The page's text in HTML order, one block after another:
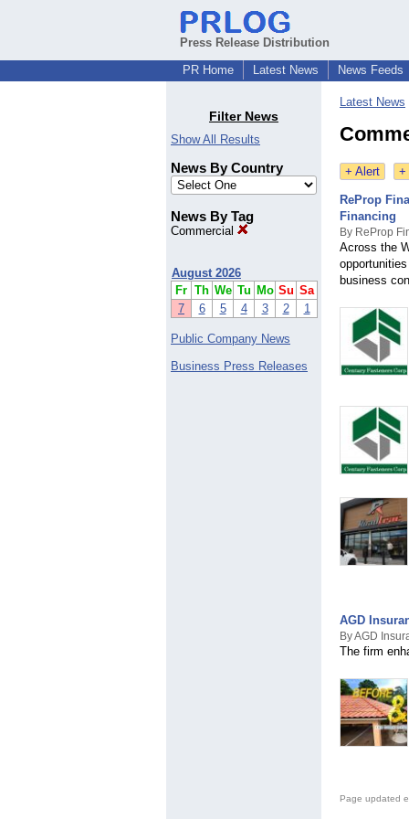
Press Release Distribution
PR Home
Latest News News Feeds
Filter News
Show All Results
News By Country
News By Tag
Commercial
August 2026
Fr Th We Tu Mo Su Sa
7
6 5 4 3 2 1
Public Company News
Business Press Releases
Latest News
+ Alert +
ReProp
Financing
By ReProp
Across the
business
AGD
By AGD
The firm
Page updated